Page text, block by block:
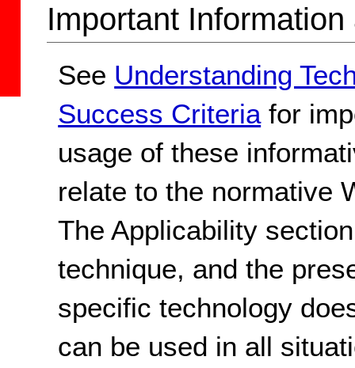
Important
See Understanding
Success Criteria for
usage of these
relate to the normative
The Applicability
technique, and the
specific technology
can be used in all